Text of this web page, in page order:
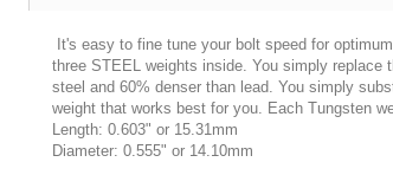
Great part, and fast shipping.
michaeldurkee
Quick 3
It's easy to fine tune your bolt speed for
three STEEL weights inside. You simply replace
steel and 60% denser than lead. You simply
weight that works best for you. Each Tungsten
Length: 0.603" or 15.31mm
Diameter: 0.555" or 14.10mm